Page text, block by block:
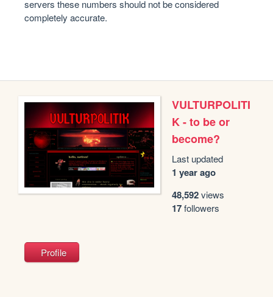
servers these numbers should not be considered
completely accurate.
VULTURPOLITI
K - to be or
become?
Last updated
1 year ago
48,592views
17followers
Profile